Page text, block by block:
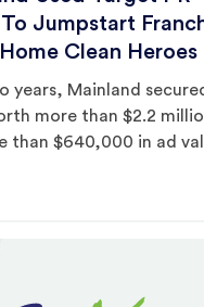
Jumpstart
Clean Heroes
years, Mainland
more than $2.2
than $640,000 in ad